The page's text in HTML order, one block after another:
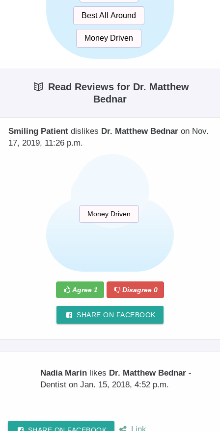
Best All Around
Money Driven
Read Reviews for Dr. Matthew
Bednar
Smiling Patient dislikes Dr. Matthew Bednar on Nov.
17, 2019, 11:26 p.m.
Money Driven
Agree 1 Disagree0
SHARE ON FACEBOOK
Nadia Marin likes Dr. Matthew Bednar -
Dentist on Jan. 15, 2018, 4:52 p.m.